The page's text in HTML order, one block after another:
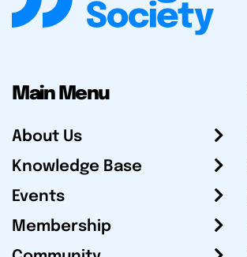
Main Menu
About Us
Knowledge Base
Events
Membership